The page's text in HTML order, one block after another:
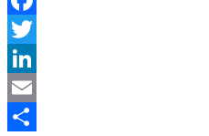
Facebook
Twitter
LinkedIn
Email